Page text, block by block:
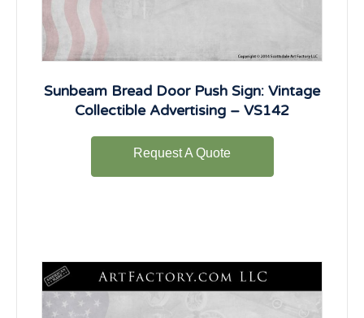
Sunbeam Bread Door Push Sign: Vintage
Collectible Advertising – VS142
Request A Quote